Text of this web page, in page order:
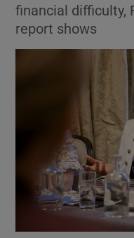
financial difficulty,
report shows